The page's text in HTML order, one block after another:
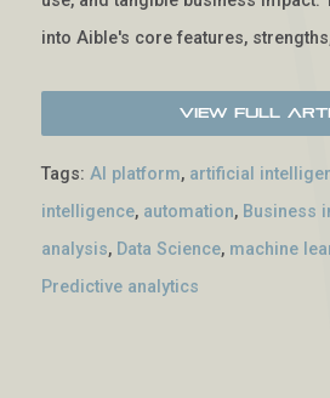
into Aible's core features,
View Full
Tags: AI platform, artificial
intelligence, automation, Business
analysis, Data Science, machine
Predictive analytics